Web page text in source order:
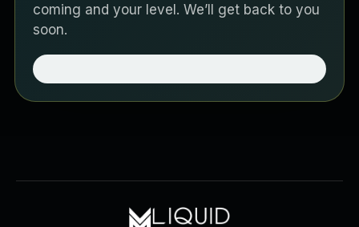
coming and your level. We’ll get back to you
soon.